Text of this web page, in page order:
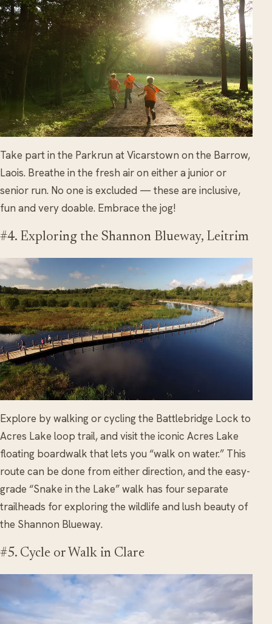
Take part in the Parkrun at Vicarstown on the Barrow,
Laois. Breathe in the fresh air on either a junior or
senior run. No one is excluded — these are inclusive,
fun and very doable. Embrace the jog!
#4. Exploring the Shannon Blueway, Leitrim
Explore by walking or cycling the Battlebridge Lock to
Acres Lake loop trail, and visit the iconic Acres Lake
floating boardwalk that lets you “walk on water.” This
route can be done from either direction, and the easy-
grade “Snake in the Lake” walk has four separate
trailheads for exploring the wildlife and lush beauty of
the Shannon Blueway.
#5. Cycle or Walk in Clare